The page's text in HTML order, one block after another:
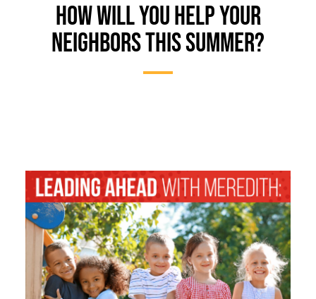
HOW WILL YOU HELP YOUR
NEIGHBORS THIS SUMMER?